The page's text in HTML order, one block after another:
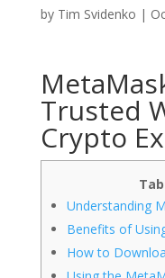
by Tim Svidenko |
Trusted
Crypto
Understanding
Benefits of
How to